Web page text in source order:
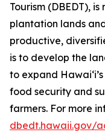
Tourism (DBEDT),
plantation lands
productive,
is to develop the
to expand
food security and
farmers. For more
dbedt.hawaii.gov/